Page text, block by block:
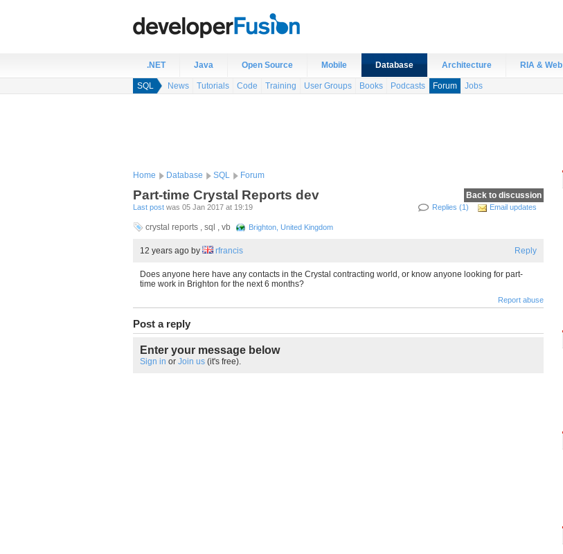
.NET Java Open Source Mobile Database Architecture RIA & Web
SQL News Tutorials Code Training User Groups Books Podcasts Forum Jobs
Home Database SQL Forum
Back to discussion
Part-time Crystal Reports dev
Replies (1) Email updates
Last post was 05 Jan 2017 at 19:19
crystal reports , sql , vb Brighton, United Kingdom
Reply
12 years ago by rfrancis
Does anyone here have any contacts in the Crystal contracting world, or know anyone looking for part-
time work in Brighton for the next 6 months?
Report abuse
Post a reply
Enter your message below
Sign in or Join us (it's free).